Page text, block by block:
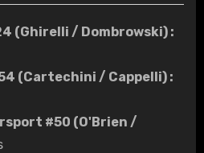
(Ghirelli / Dombrowski):
(Cartechini / Cappelli):
#50 (O'Brien /